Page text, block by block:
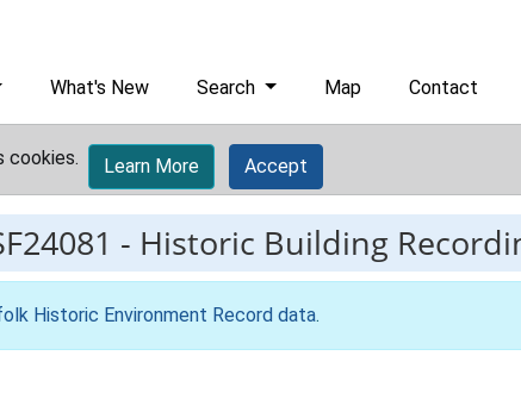
What's New Search Map Contact
cookies. Learn More Accept
- Historic Building
Historic Environment Record data.